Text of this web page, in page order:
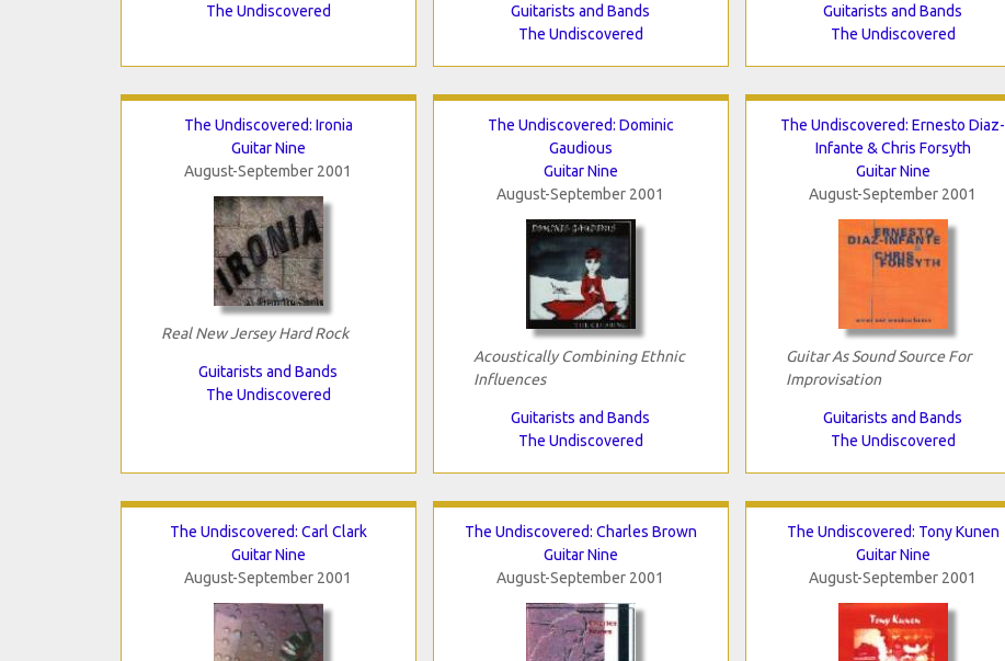
The Undiscovered
Guitarists and Bands
The Undiscovered
Guitarists and Bands
The Undiscovered
The Undiscovered: Ironia
Guitar Nine
August-September 2001
Real New Jersey Hard Rock
Guitarists and Bands
The Undiscovered
The Undiscovered: Dominic
Gaudious
Guitar Nine
August-September 2001
Acoustically Combining Ethnic
Influences
Guitarists and Bands
The Undiscovered
The Undiscovered: Ernesto Diaz-
Infante & Chris Forsyth
Guitar Nine
August-September 2001
Guitar As Sound Source For
Improvisation
Guitarists and Bands
The Undiscovered
The Undiscovered: Carl Clark
Guitar Nine
August-September 2001
The Undiscovered: Charles Brown
Guitar Nine
August-September 2001
The Undiscovered: Tony Kunen
Guitar Nine
August-September 2001